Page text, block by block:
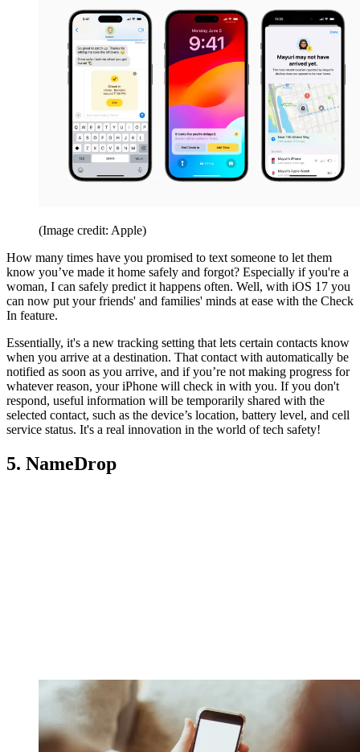
(Image credit: Apple)
How many times have you promised to text someone to let them
know you’ve made it home safely and forgot? Especially if you're a
woman, I can safely predict it happens often. Well, with iOS 17 you
can now put your friends' and families' minds at ease with the Check
In feature.
Essentially, it's a new tracking setting that lets certain contacts know
when you arrive at a destination. That contact with automatically be
notified as soon as you arrive, and if you’re not making progress for
whatever reason, your iPhone will check in with you. If you don't
respond, useful information will be temporarily shared with the
selected contact, such as the device’s location, battery level, and cell
service status. It's a real innovation in the world of tech safety!
5. NameDrop